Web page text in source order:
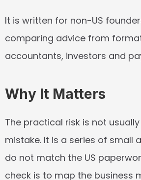
It is written for non-US
comparing advice from
accountants, investors and
Why It Matters
The practical risk is not
mistake. It is a series of small
do not match the US
check is to map the business